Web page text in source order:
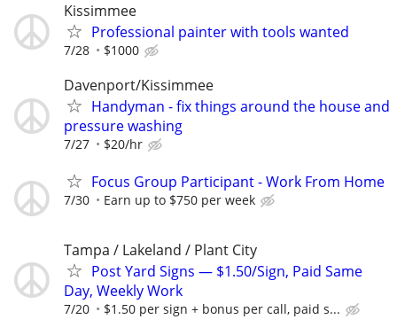
Kissimmee
Professional painter with tools wanted
7/28 $1000
Davenport/Kissimmee
Handyman - fix things around the house and
pressure washing
7/27 $20/hr
Focus Group Participant - Work From Home
7/30 Earn up to $750 per week
Tampa / Lakeland / Plant City
Post Yard Signs — $1.50/Sign, Paid Same
Day, Weekly Work
7/20 $1.50 per sign + bonus per call, paid s...